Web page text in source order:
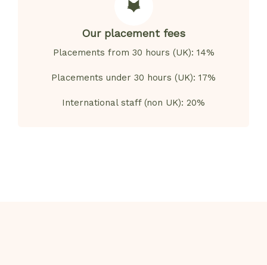
Our placement fees
Placements from 30 hours (UK): 14%
Placements under 30 hours (UK): 17%
International staff (non UK): 20%